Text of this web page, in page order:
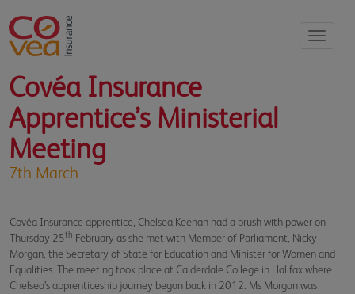
Toggle
Covéa Insurance
Apprentice’s Ministerial
Meeting
7th March
Covéa Insurance apprentice, Chelsea Keenan had a brush with power on
Thursday 25th February as she met with Member of Parliament, Nicky
Morgan, the Secretary of State for Education and Minister for Women and
Equalities. The meeting took place at Calderdale College in Halifax where
Chelsea’s apprenticeship journey began back in 2012. Ms Morgan was